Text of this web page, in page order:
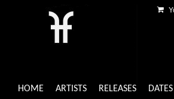
HOME ARTISTS RELEASES DATES